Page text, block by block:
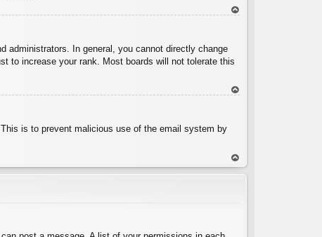
administrators. In general, you cannot directly change
to increase your rank. Most boards will not tolerate this
is to prevent malicious use of the email system by
To